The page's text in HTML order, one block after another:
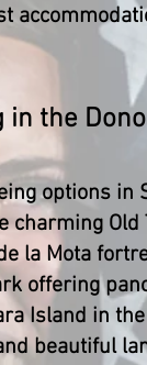
the
options in
charming
la Mota
offering
Island in
beautiful